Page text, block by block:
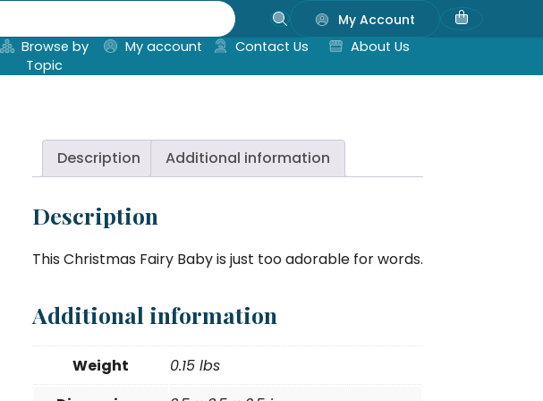
My Account
Browse by
Topic
My account Contact Us About Us
Description Additional information
Description
This Christmas Fairy Baby is just too adorable for words.
Additional information
Weight
0.15 lbs